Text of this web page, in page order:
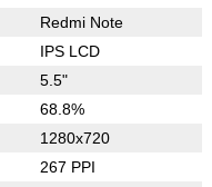
Redmi Note
IPS LCD
5.5"
68.8%
1280x720
267 PPI